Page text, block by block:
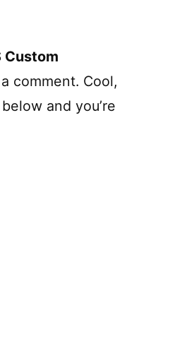
Custom
comment. Cool,
and you’re